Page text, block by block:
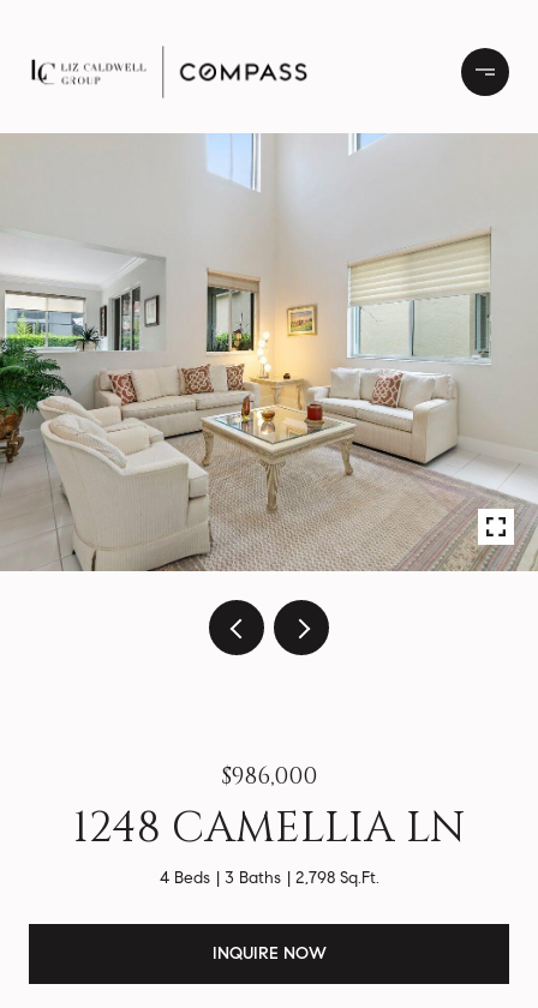
$986,000
1248 CAMELLIA LN
4 Beds 3 Baths 2,798 Sq.Ft.
INQUIRE NOW